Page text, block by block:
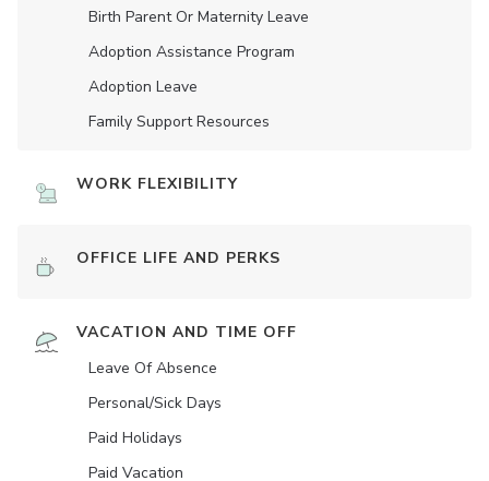
Birth Parent Or Maternity Leave
Adoption Assistance Program
Adoption Leave
Family Support Resources
WORK FLEXIBILITY
OFFICE LIFE AND PERKS
VACATION AND TIME OFF
Leave Of Absence
Personal/Sick Days
Paid Holidays
Paid Vacation